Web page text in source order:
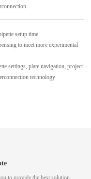
setup time
to meet more experimental
settings, plate navigation, project
technology
to provide the best solution.